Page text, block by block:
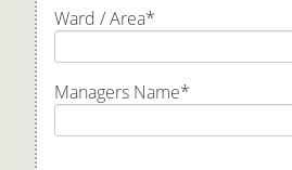
Ward / Area*
Managers Name*